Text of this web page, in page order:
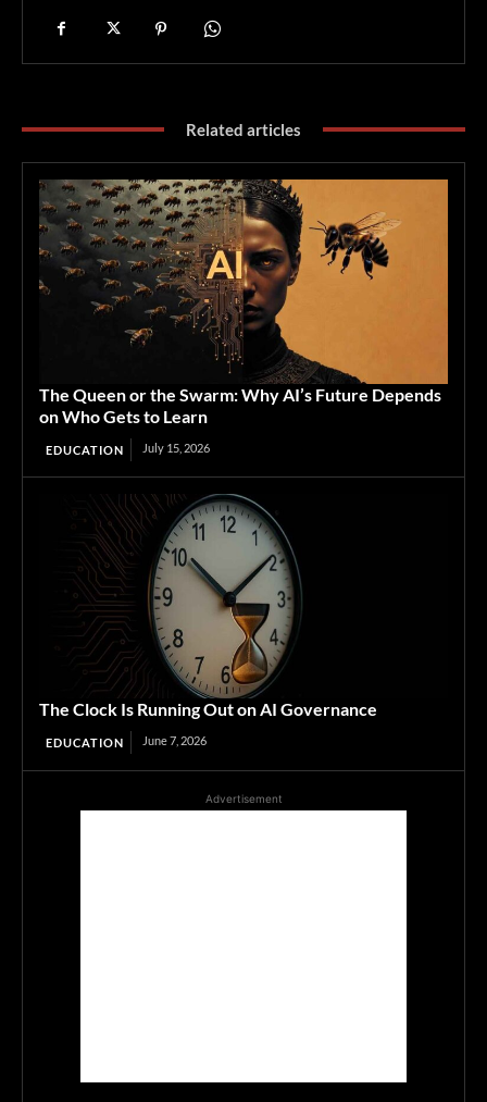
Related articles
The Queen or the Swarm: Why AI’s Future Depends
on Who Gets to Learn
EDUCATION July 15, 2026
The Clock Is Running Out on AI Governance
EDUCATION June 7, 2026
Advertisement